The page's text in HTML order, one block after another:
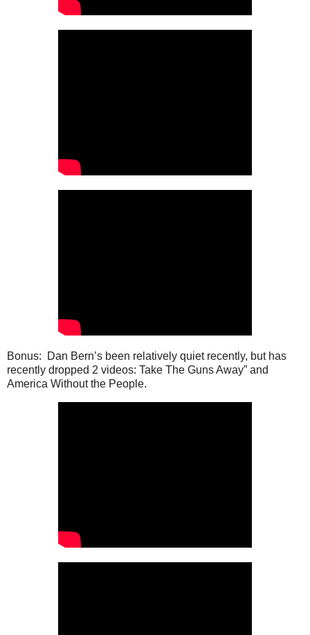
Bonus: Dan Bern’s been relatively quiet recently, but has
recently dropped 2 videos: Take The Guns Away” and
America Without the People.